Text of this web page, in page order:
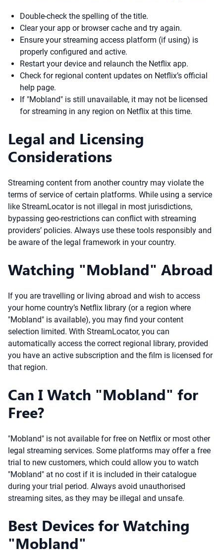
Double-check the spelling of the title.
Clear your app or browser cache and try again.
Ensure your streaming access platform (if using) is
properly configured and active.
Restart your device and relaunch the Netflix app.
Check for regional content updates on Netflix’s official
help page.
If "Mobland" is still unavailable, it may not be licensed
for streaming in any region on Netflix at this time.
Legal and Licensing
Considerations
Streaming content from another country may violate the
terms of service of certain platforms. While using a service
like StreamLocator is not illegal in most jurisdictions,
bypassing geo-restrictions can conflict with streaming
providers’ policies. Always use these tools responsibly and
be aware of the legal framework in your country.
Watching "Mobland" Abroad
If you are travelling or living abroad and wish to access
your home country’s Netflix library (or a region where
"Mobland" is available), you may find your content
selection limited. With StreamLocator, you can
automatically access the correct regional library, provided
you have an active subscription and the film is licensed for
that region.
Can I Watch "Mobland" for
Free?
"Mobland" is not available for free on Netflix or most other
legal streaming services. Some platforms may offer a free
trial to new customers, which could allow you to watch
"Mobland" at no cost if it is included in their catalogue
during your trial period. Always avoid unauthorised
streaming sites, as they may be illegal and unsafe.
Best Devices for Watching
"Mobland"